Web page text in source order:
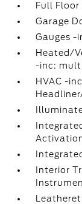
Full
Garage
Gauges -
Heated/
-inc:
HVAC -
Interior